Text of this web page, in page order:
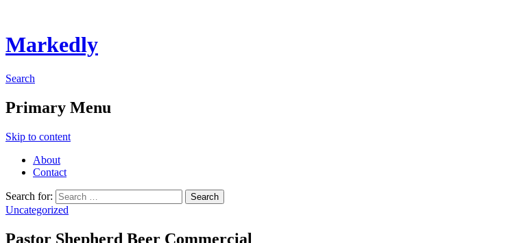
Markedly
Search
Primary Menu
Skip to content
About
Contact
Search for:
Uncategorized
Pastor Shepherd Beer Commercial